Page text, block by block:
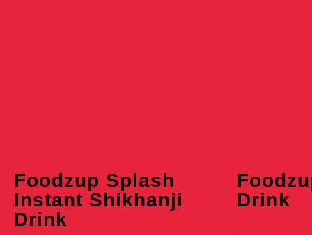
Foodzup Splash
Instant Shikhanji
Drink
Drink